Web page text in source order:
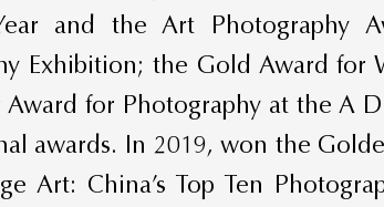
and the Art Photography
Exhibition; the Gold Award for
for Photography at the A
awards. In 2019, won the
Art: China’s Top Ten